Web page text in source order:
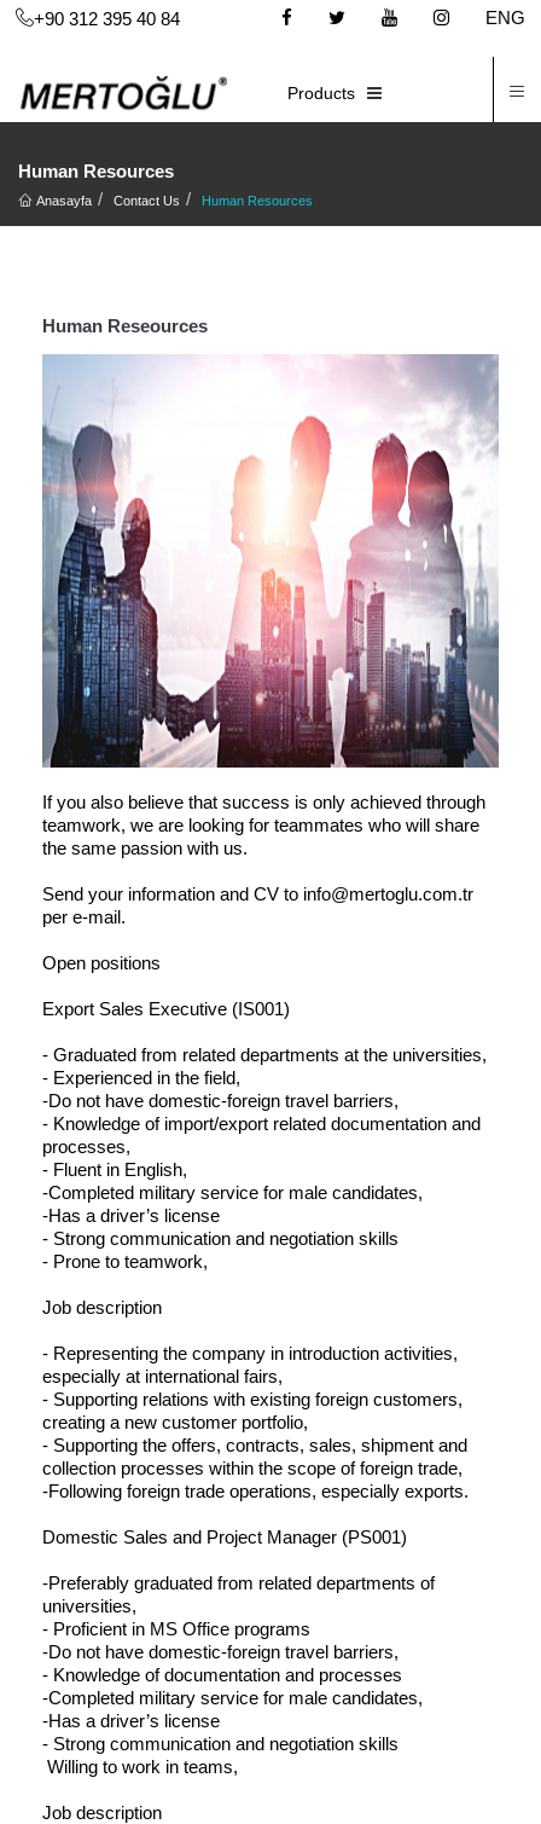
+90 312 395 40 84
ENG
Products
Human Resources
Anasayfa Contact Us Human Resources
Human Reseources
If you also believe that success is only achieved through
teamwork, we are looking for teammates who will share
the same passion with us.
Send your information and CV to info@mertoglu.com.tr
per e-mail.
Open positions
Export Sales Executive (IS001)
- Graduated from related departments at the universities,
- Experienced in the field,
-Do not have domestic-foreign travel barriers,
- Knowledge of import/export related documentation and
processes,
- Fluent in English,
-Completed military service for male candidates,
-Has a driver’s license
- Strong communication and negotiation skills
- Prone to teamwork,
Job description
- Representing the company in introduction activities,
especially at international fairs,
- Supporting relations with existing foreign customers,
creating a new customer portfolio,
- Supporting the offers, contracts, sales, shipment and
collection processes within the scope of foreign trade,
-Following foreign trade operations, especially exports.
Domestic Sales and Project Manager (PS001)
-Preferably graduated from related departments of
universities,
- Proficient in MS Office programs
-Do not have domestic-foreign travel barriers,
- Knowledge of documentation and processes
-Completed military service for male candidates,
-Has a driver’s license
- Strong communication and negotiation skills
Willing to work in teams,
Job description